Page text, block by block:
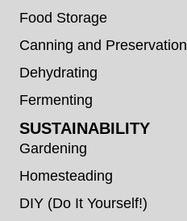
Food Storage
Canning and Preservation
Dehydrating
Fermenting
SUSTAINABILITY
Gardening
Homesteading
DIY (Do It Yourself!)